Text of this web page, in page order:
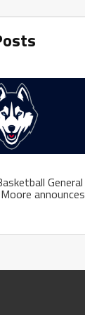
General
announces